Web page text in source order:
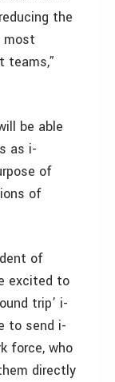
the
most
teams,”
be able
as i-
of
of
of
excited to
trip’ i-
to send i-
force, who
directly